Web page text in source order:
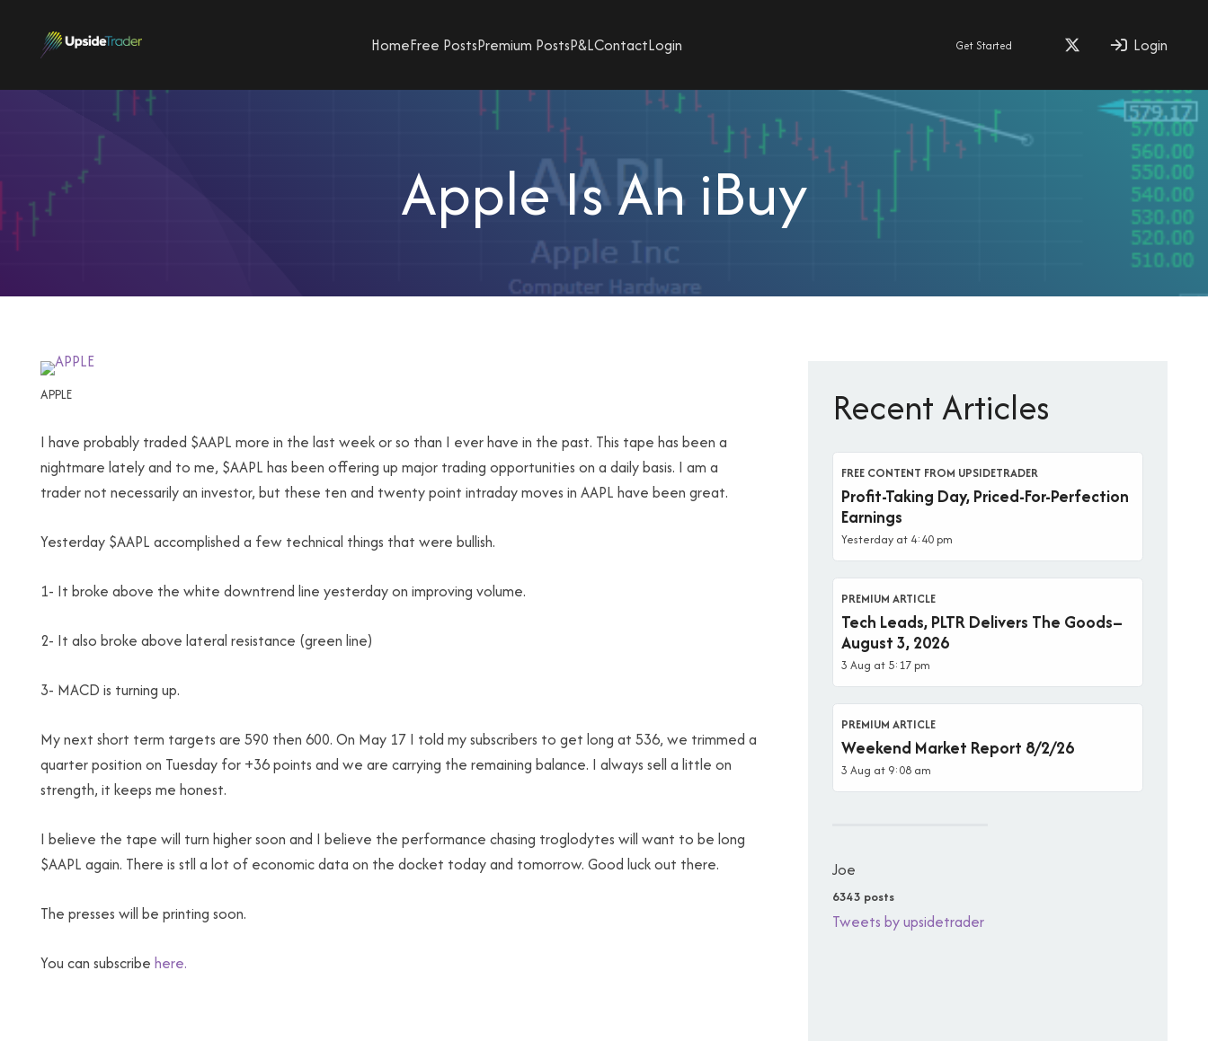
HomeFree PostsPremium PostsP&LContactLogin Get Started Login
Apple Is An iBuy
APPLE
I have probably traded $AAPL more in the last week or so than I ever have in the past. This tape has been a
nightmare lately and to me, $AAPL has been offering up major trading opportunities on a daily basis. I am a
trader not necessarily an investor, but these ten and twenty point intraday moves in AAPL have been great.
Yesterday $AAPL accomplished a few technical things that were bullish.
1- It broke above the white downtrend line yesterday on improving volume.
2- It also broke above lateral resistance (green line)
3- MACD is turning up.
My next short term targets are 590 then 600. On May 17 I told my subscribers to get long at 536, we trimmed a
quarter position on Tuesday for +36 points and we are carrying the remaining balance. I always sell a little on
strength, it keeps me honest.
I believe the tape will turn higher soon and I believe the performance chasing troglodytes will want to be long
$AAPL again. There is stll a lot of economic data on the docket today and tomorrow. Good luck out there.
The presses will be printing soon.
You can subscribe here.
Recent Articles
FREE CONTENT FROM UPSIDETRADER
Profit-Taking Day, Priced-For-Perfection
Earnings
Yesterday at 4:40 pm
PREMIUM ARTICLE
Tech Leads, PLTR Delivers The Goods–
August 3, 2026
3 Aug at 5:17 pm
PREMIUM ARTICLE
Weekend Market Report 8/2/26
3 Aug at 9:08 am
Joe
6343 posts
Tweets by upsidetrader